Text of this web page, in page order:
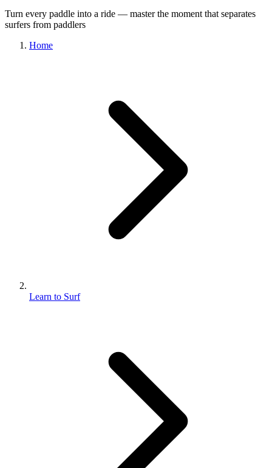
Turn every paddle into a ride — master the moment that separates
surfers from paddlers
Home
Learn to Surf